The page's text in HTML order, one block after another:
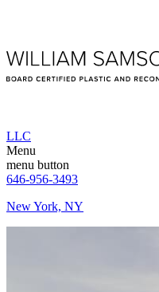
LLC
Menu
menu button
646-956-3493
New York, NY